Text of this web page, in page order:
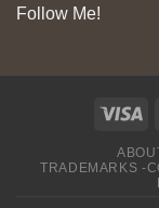
Follow Me!
TRADEMARKS -